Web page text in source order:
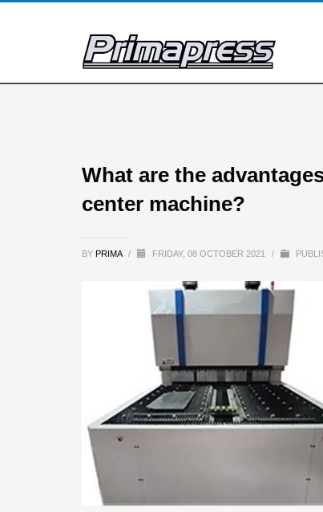
What are the
center machine?
BY PRIMA / FRIDAY, 08 OCTOBER 2021 /